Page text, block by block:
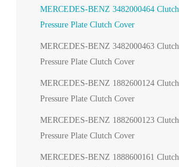
MERCEDES-BENZ 3482000464 Clutch
Pressure Plate Clutch Cover
MERCEDES-BENZ 3482000463 Clutch
Pressure Plate Clutch Cover
MERCEDES-BENZ 1882600124 Clutch
Pressure Plate Clutch Cover
MERCEDES-BENZ 1882600123 Clutch
Pressure Plate Clutch Cover
MERCEDES-BENZ 1888600161 Clutch